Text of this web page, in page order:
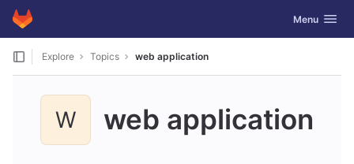
Skip to content
GitLab Toggle
Menu
Explore Topics web application
W web application